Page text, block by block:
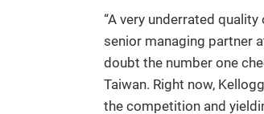
“A very underrated quality
senior managing partner
doubt the number one
Taiwan. Right now,
the competition and